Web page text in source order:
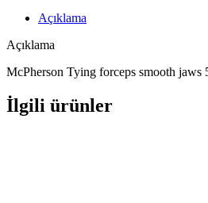
Açıklama
Açıklama
McPherson Tying forceps smooth
İlgili ürünler